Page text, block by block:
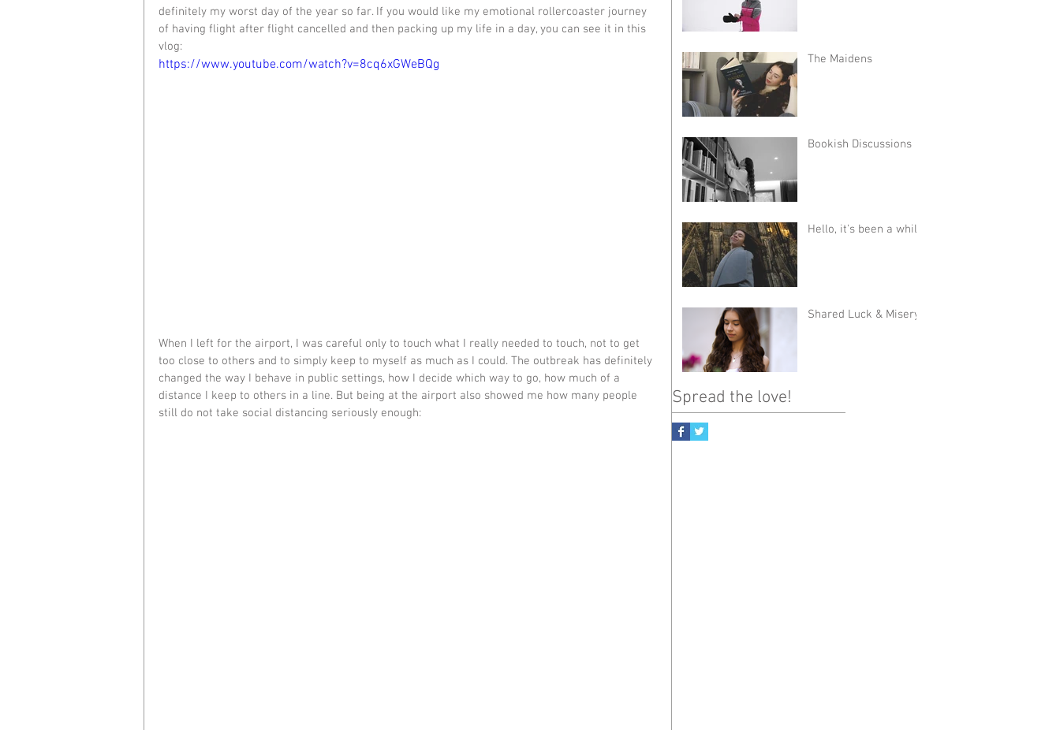
definitely my worst day of the year so far. If you would like my emotional rollercoaster journey
of having flight after flight cancelled and then packing up my life in a day, you can see it in this
vlog:
https://www.youtube.com/watch?v=8cq6xGWeBQg
When I left for the airport, I was careful only to touch what I really needed to touch, not to get
too close to others and to simply keep to myself as much as I could. The outbreak has definitely
changed the way I behave in public settings, how I decide which way to go, how much of a
distance I keep to others in a line. But being at the airport also showed me how many people
still do not take social distancing seriously enough:
The Maidens
Bookish Discussions
Hello, it's been a while
Shared Luck & Misery
Spread the love!